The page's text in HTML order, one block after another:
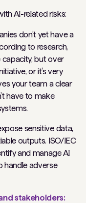
AI-related risks:
don’t yet have a
to research,
but over
or it’s very
your team a clear
have to make
sensitive data,
outputs. ISO/IEC
and manage AI
handle adverse
stakeholders: